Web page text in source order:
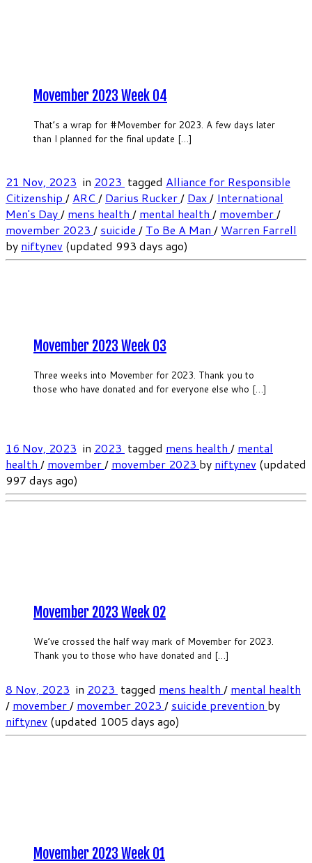
Movember 2023 Week 04
That’s a wrap for #Movember for 2023. A few days later
than I planned for the final update […]
Movember 2023 Week 03
Three weeks into Movember for 2023. Thank you to
those who have donated and for everyone else who […]
21 Nov, 2023 in 2023 tagged Alliance for Responsible
Citizenship / ARC/ Darius Rucker/ Dax/ International
Men's Day/ mens health / mental health / movember/
movember 2023 / suicide / To Be A Man / Warren Farrell
by niftynev (updated 993 days ago)
Movember 2023 Week 02
We’ve crossed the half way mark of Movember for 2023.
Thank you to those who have donated and […]
16 Nov, 2023 in 2023 tagged mens health / mental
health / movember/ movember 2023 by niftynev (updated
997 days ago)
Movember 2023 Week 01
8 Nov, 2023 in 2023 tagged mens health / mental health
/ movember/ movember 2023 / suicide prevention by
niftynev (updated 1005 days ago)